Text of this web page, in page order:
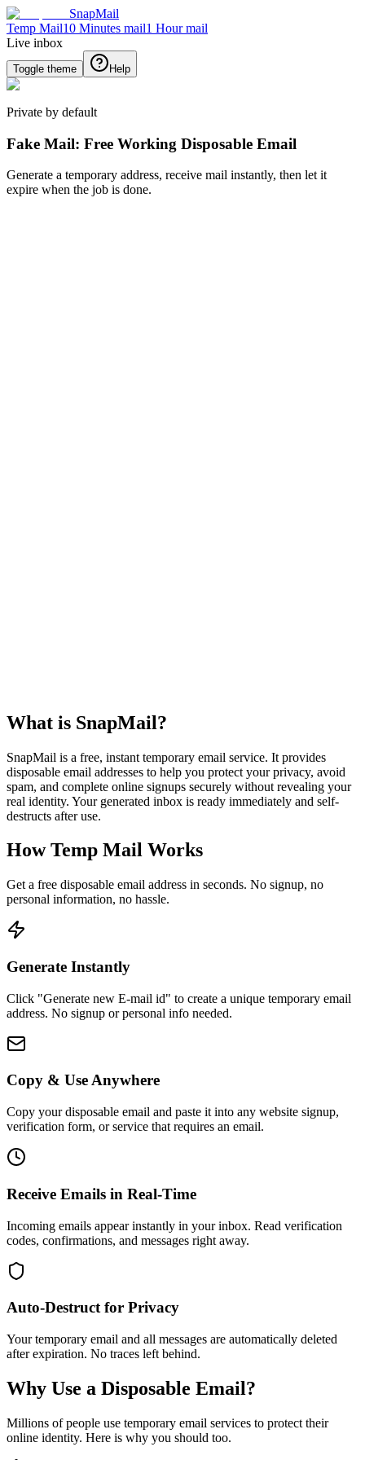
SnapMail
Temp Mail10 Minutes mail1 Hour mail
Live inbox
Toggle theme Help
Private by default
Fake Mail: Free Working Disposable Email
Generate a temporary address, receive mail instantly, then let it
expire when the job is done.
What is SnapMail?
SnapMail is a free, instant temporary email service. It provides
disposable email addresses to help you protect your privacy, avoid
spam, and complete online signups securely without revealing your
real identity. Your generated inbox is ready immediately and self-
destructs after use.
How Temp Mail Works
Get a free disposable email address in seconds. No signup, no
personal information, no hassle.
Generate Instantly
Click "Generate new E-mail id" to create a unique temporary email
address. No signup or personal info needed.
Copy & Use Anywhere
Copy your disposable email and paste it into any website signup,
verification form, or service that requires an email.
Receive Emails in Real-Time
Incoming emails appear instantly in your inbox. Read verification
codes, confirmations, and messages right away.
Auto-Destruct for Privacy
Your temporary email and all messages are automatically deleted
after expiration. No traces left behind.
Why Use a Disposable Email?
Millions of people use temporary email services to protect their
online identity. Here is why you should too.